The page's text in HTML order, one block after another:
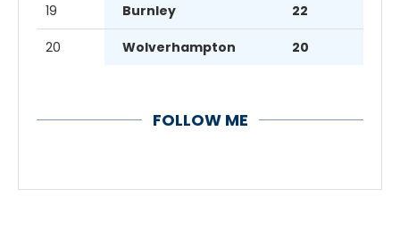
19 Burnley 22
20 Wolverhampton 20
FOLLOW ME